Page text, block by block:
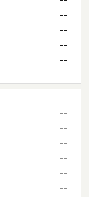
--
--
--
--
--
--
--
--
--
--